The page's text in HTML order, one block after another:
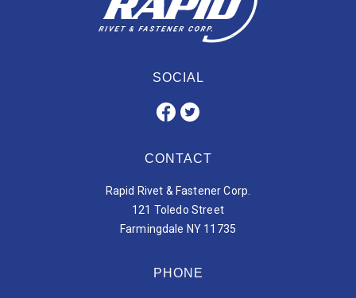
SOCIAL
CONTACT
Rapid Rivet & Fastener Corp.
121 Toledo Street
Farmingdale NY 11735
PHONE